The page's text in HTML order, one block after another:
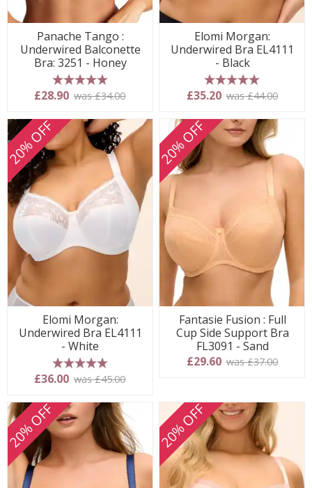
Panache Tango :
Underwired Balconette
Bra: 3251 - Honey
5 stars
£28.90 was £34.00
Elomi Morgan:
Underwired Bra EL4111
- Black
5 stars
£35.20 was £44.00
20% OFF
Elomi Morgan:
Underwired Bra EL4111
- White
5 stars
£36.00 was £45.00
20% OFF
Fantasie Fusion : Full
Cup Side Support Bra
FL3091 - Sand
£29.60 was £37.00
20% OFF 20% OFF